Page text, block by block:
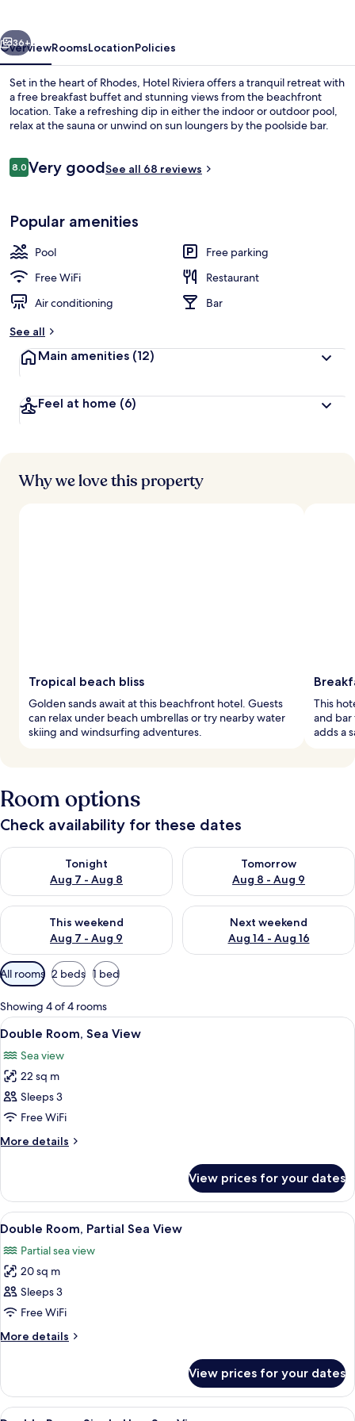
Next
36+
OverviewRoomsLocationPolicies
Set in the heart of Rhodes, Hotel Riviera offers a tranquil retreat with
a free breakfast buffet and stunning views from the beachfront
location. Take a refreshing dip in either the indoor or outdoor pool,
relax at the sauna or unwind on sun loungers by the poolside bar.
Reviews
8.08.0 out of 10
Very goodSee all 68 reviews
Popular amenities
Pool
Free parking
Free WiFi
Restaurant
Air conditioning
Bar
See all
Main amenities (12)
Feel at home (6)
Why we love this property
Tropical beach bliss
Golden sands await at this beachfront hotel. Guests
can relax under beach umbrellas or try nearby water
skiing and windsurfing adventures.
This
and bar
adds a
Room options
Check availability for these dates
Tonight
Aug 7 - Aug 8
Check availability for tonight Aug 7 - Aug 8
Tomorrow
Aug 8 - Aug 9
Check availability for
This weekend
Aug 7 - Aug 9
Check availability for this weekend Aug 7 - Aug 9
Next weekend
Aug 14 - Aug 16
Check availability for next
Available
filters
for
rooms
All rooms 2 beds 1 bed
Showing 4 of 4 rooms
View
all
photos
for
Double
Room,
Sea
View
In-room safe, desk, soundproofing,
7
Double Room, Sea View
Sea view
22 sq m
Sleeps 3
Free WiFi
More details
More
Room,
Sea
View
View prices for your dates
View
all
photos
for
Double
Room,
Partial
Sea
In-room safe, desk, soundproofing,
5
Double Room, Partial Sea View
Partial sea view
20 sq m
Sleeps 3
Free WiFi
More details
More
Room,
Partial
View prices for your dates
View
In-room safe, desk, soundproofing,